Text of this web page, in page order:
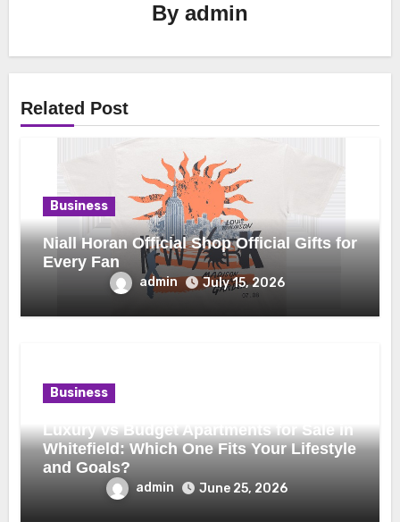
By admin
Related Post
Business
Niall Horan Official Shop Official Gifts for
Every Fan
admin July 15, 2026
Business
Luxury vs Budget Apartments for Sale in
Whitefield: Which One Fits Your Lifestyle
and Goals?
admin June 25, 2026